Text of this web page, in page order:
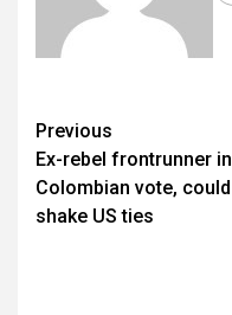
Previous
Ex-rebel frontrunner in
Colombian vote, could
shake US ties